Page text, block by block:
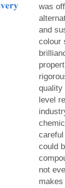
was
and
colour
quality
level
could
not